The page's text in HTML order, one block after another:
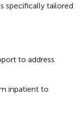
specifically tailored
to address
inpatient to